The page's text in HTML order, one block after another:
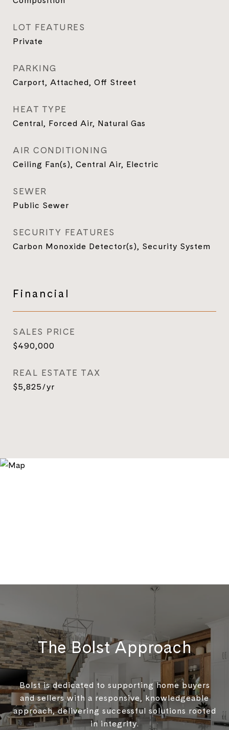
LOT FEATURES
Private
PARKING
Carport, Attached, Off Street
HEAT TYPE
Central, Forced Air, Natural Gas
AIR CONDITIONING
Ceiling Fan(s), Central Air, Electric
SEWER
Public Sewer
SECURITY FEATURES
Carbon Monoxide Detector(s), Security System
Financial
SALES PRICE
$490,000
REAL ESTATE TAX
$5,825/yr
The Bolst Approach
Bolst is dedicated to supporting home buyers
and sellers with a responsive, knowledgeable
approach, delivering successful solutions rooted
in integrity.